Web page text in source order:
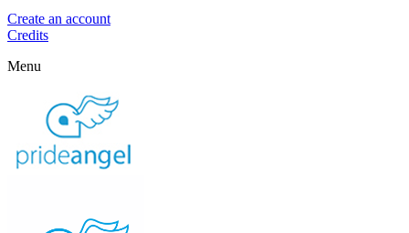
Create an account
Credits
Menu